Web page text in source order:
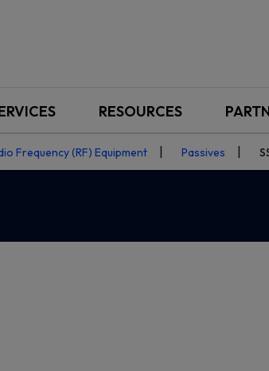
RESOURCES
Frequency (RF) Equipment Passives